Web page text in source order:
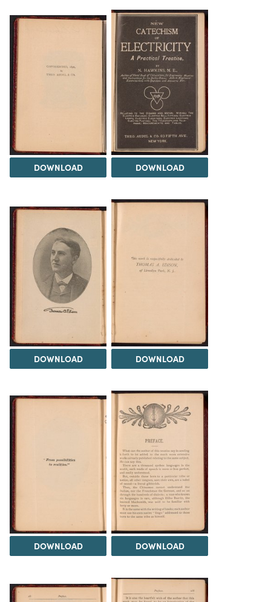
DOWNLOAD DOWNLOAD
DOWNLOAD DOWNLOAD
DOWNLOAD DOWNLOAD